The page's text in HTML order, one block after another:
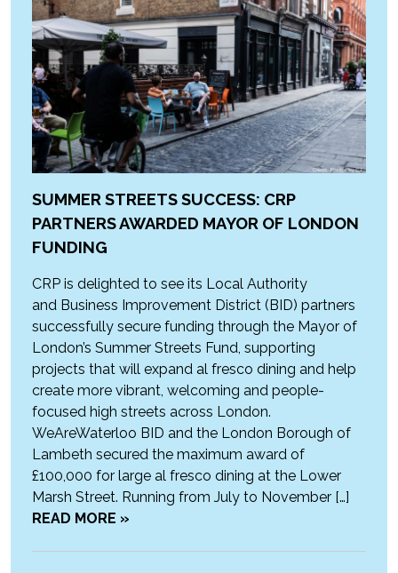
SUMMER STREETS SUCCESS: CRP
PARTNERS AWARDED MAYOR OF LONDON
FUNDING
CRP is delighted to see its Local Authority
and Business Improvement District (BID) partners
successfully secure funding through the Mayor of
London’s Summer Streets Fund, supporting
projects that will expand al fresco dining and help
create more vibrant, welcoming and people-
focused high streets across London.
WeAreWaterloo BID and the London Borough of
Lambeth secured the maximum award of
£100,000 for large al fresco dining at the Lower
Marsh Street. Running from July to November […]
READ MORE »